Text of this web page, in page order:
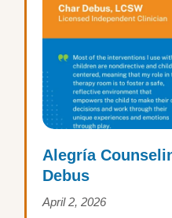
Alegría
Debus
April 2, 2026